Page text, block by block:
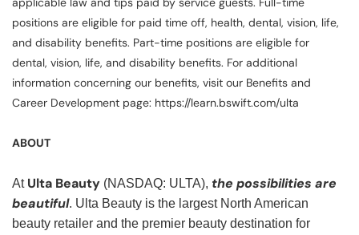
positions are eligible for paid time off, health, dental, vision, life,
and disability benefits. Part-time positions are eligible for
dental, vision, life, and disability benefits. For additional
information concerning our benefits, visit our Benefits and
Career Development page: https://learn.bswift.com/ulta
ABOUT
At Ulta Beauty (NASDAQ: ULTA), the possibilities are
beautiful. Ulta Beauty is the largest North American
beauty retailer and the premier beauty destination for